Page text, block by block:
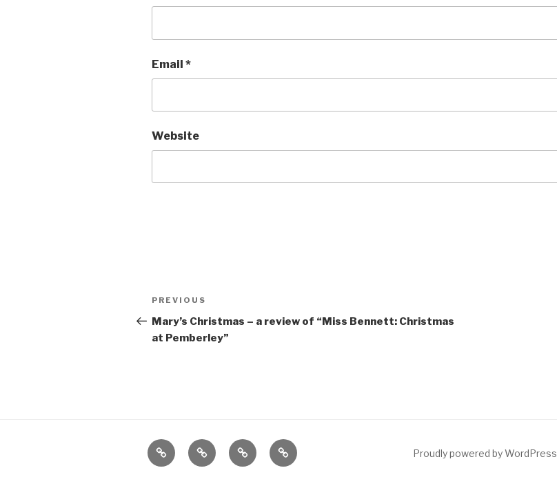
Email *
Website
Post
navigation
Previous
Post
PREVIOUS
Mary’s Christmas – a review of “Miss Bennett: Christmas
at Pemberley”
Home About
The
Vivant
Contact Proudly powered by WordPress